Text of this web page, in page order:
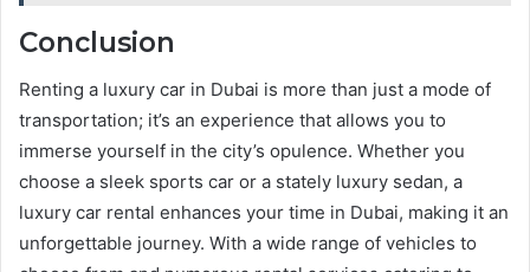
Conclusion
Renting a luxury car in Dubai is more than just a mode of
transportation; it’s an experience that allows you to
immerse yourself in the city’s opulence. Whether you
choose a sleek sports car or a stately luxury sedan, a
luxury car rental enhances your time in Dubai, making it an
unforgettable journey. With a wide range of vehicles to